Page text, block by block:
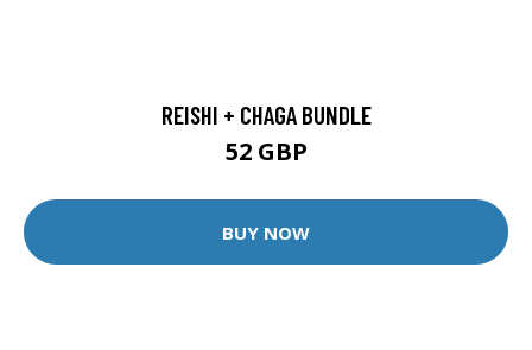
REISHI + CHAGA BUNDLE
52 GBP
BUY NOW